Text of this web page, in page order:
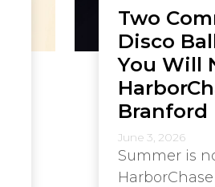
Two
Disco
You Will
Branford
June 3, 2026
Summer is